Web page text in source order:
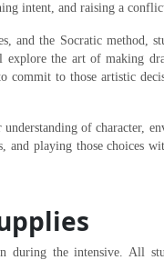
intent, and raising a
and the Socratic method,
explore the art of making
commit to those artistic
of character,
and playing those choices
during the intensive. All